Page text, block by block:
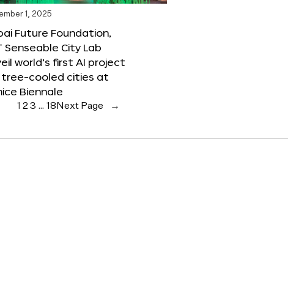
1, 2025
Future Foundation,
Senseable City Lab
world’s first AI project
cooled cities at
Biennale
1 23 … 18 Next Page →